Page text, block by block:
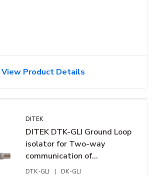
View Product Details
DITEK
DITEK DTK-GLI Ground Loop
isolator for Two-way
communication of
control/video
DTK-GLI | DK-GLI